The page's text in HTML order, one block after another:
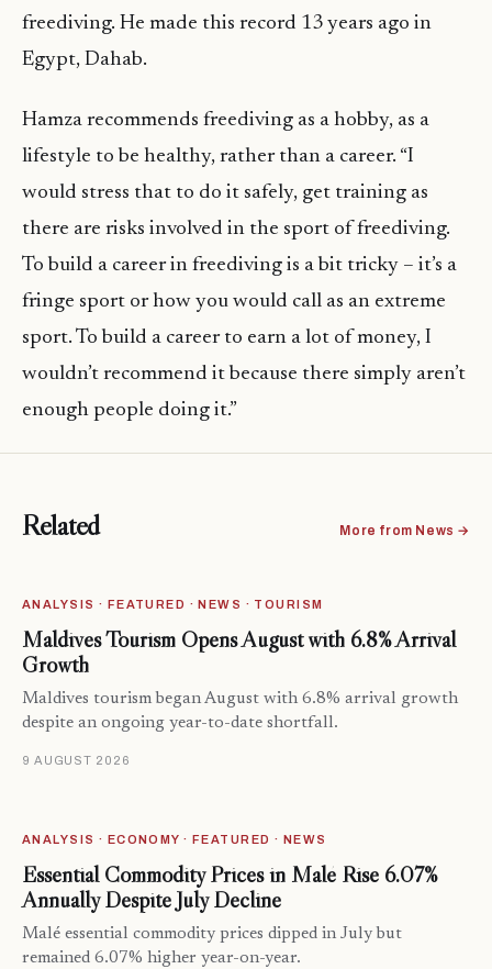
freediving. He made this record 13 years ago in
Egypt, Dahab.
Hamza recommends freediving as a hobby, as a
lifestyle to be healthy, rather than a career. “I
would stress that to do it safely, get training as
there are risks involved in the sport of freediving.
To build a career in freediving is a bit tricky – it’s a
fringe sport or how you would call as an extreme
sport. To build a career to earn a lot of money, I
wouldn’t recommend it because there simply aren’t
enough people doing it.”
Related More from News →
ANALYSIS · FEATURED · NEWS · TOURISM
Maldives Tourism Opens August with 6.8% Arrival
Growth
Maldives tourism began August with 6.8% arrival growth
despite an ongoing year-to-date shortfall.
9 AUGUST 2026
ANALYSIS · ECONOMY · FEATURED · NEWS
Essential Commodity Prices in Malé Rise 6.07%
Annually Despite July Decline
Malé essential commodity prices dipped in July but
remained 6.07% higher year-on-year.